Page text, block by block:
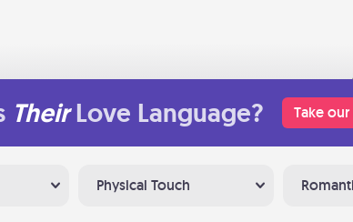
Their Love Language? Take
Physical Touch